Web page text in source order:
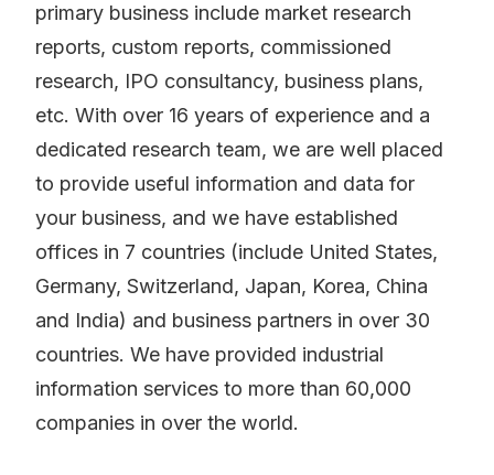
primary business include market research
reports, custom reports, commissioned
research, IPO consultancy, business plans,
etc. With over 16 years of experience and a
dedicated research team, we are well placed
to provide useful information and data for
your business, and we have established
offices in 7 countries (include United States,
Germany, Switzerland, Japan, Korea, China
and India) and business partners in over 30
countries. We have provided industrial
information services to more than 60,000
companies in over the world.